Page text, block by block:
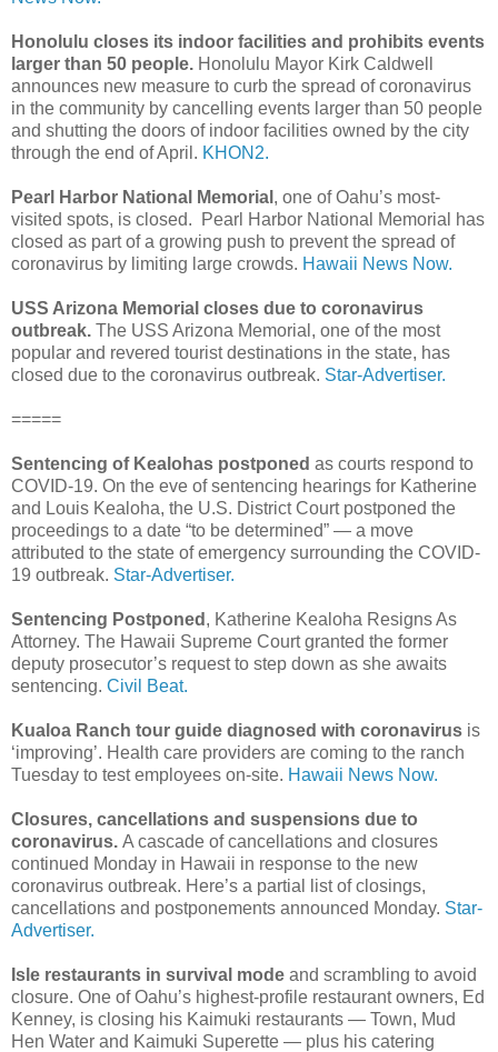
Honolulu closes its indoor facilities and prohibits events
larger than 50 people. Honolulu Mayor Kirk Caldwell
announces new measure to curb the spread of coronavirus
in the community by cancelling events larger than 50 people
and shutting the doors of indoor facilities owned by the city
through the end of April. KHON2.
Pearl Harbor National Memorial , one of Oahu’s most-
visited spots, is closed. Pearl Harbor National Memorial has
closed as part of a growing push to prevent the spread of
coronavirus by limiting large crowds. Hawaii News Now.
USS Arizona Memorial closes due to coronavirus
outbreak. The USS Arizona Memorial, one of the most
popular and revered tourist destinations in the state, has
closed due to the coronavirus outbreak. Star-Advertiser.
=====
Sentencing of Kealohas postponed as courts respond to
COVID-19. On the eve of sentencing hearings for Katherine
and Louis Kealoha, the U.S. District Court postponed the
proceedings to a date “to be determined” — a move
attributed to the state of emergency surrounding the COVID-
19 outbreak. Star-Advertiser.
Sentencing Postponed , Katherine Kealoha Resigns As
Attorney. The Hawaii Supreme Court granted the former
deputy prosecutor’s request to step down as she awaits
sentencing. Civil Beat.
Kualoa Ranch tour guide diagnosed with coronavirus is
‘improving’. Health care providers are coming to the ranch
Tuesday to test employees on-site. Hawaii News Now.
Closures, cancellations and suspensions due to
coronavirus. A cascade of cancellations and closures
continued Monday in Hawaii in response to the new
coronavirus outbreak. Here’s a partial list of closings,
cancellations and postponements announced Monday. Star-
Advertiser.
Isle restaurants in survival mode and scrambling to avoid
closure. One of Oahu’s highest-profile restaurant owners, Ed
Kenney, is closing his Kaimuki restaurants — Town, Mud
Hen Water and Kaimuki Superette — plus his catering